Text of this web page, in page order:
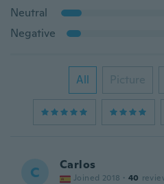
Neutral
Negative
All Picture
C Carlos
Joined 2018 · 40